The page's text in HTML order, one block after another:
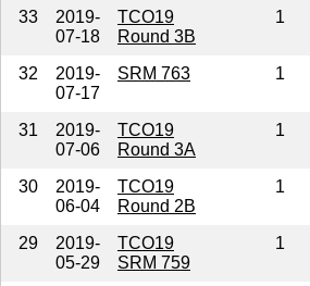
33
2019-
07-18
TCO19
Round 3B
1
32
2019-
07-17
SRM 763 1
31
2019-
07-06
TCO19
Round 3A
1
30
2019-
06-04
TCO19
Round 2B
1
29
2019-
05-29
TCO19
SRM 759
1